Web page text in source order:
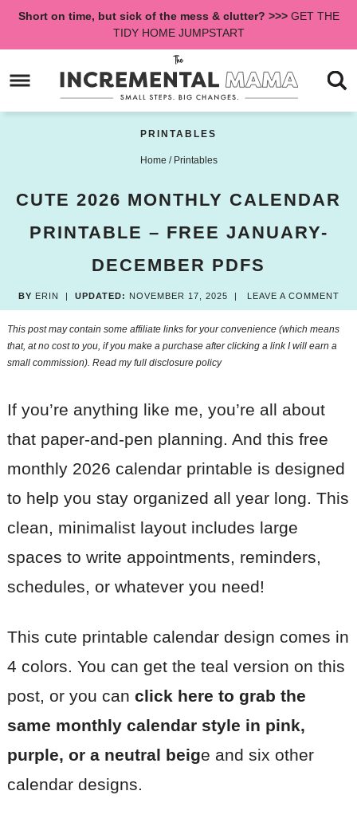
Skip
navigation
main
to
Short on time, but sick of the mess & clutter? >>>GET THE
TIDY HOME JUMPSTART
Home / Printables
CUTE 2026 MONTHLY CALENDAR
PRINTABLE – FREE JANUARY-
DECEMBER PDFS
BY ERIN | UPDATED: NOVEMBER 17, 2025 | LEAVE A COMMENT
PRINTABLES
This post may contain some affiliate links for your convenience (which means
that, at no cost to you, if you make a purchase after clicking a link I will earn a
small commission). Read myfull disclosure policy
If you’re anything like me, you’re all about
that paper-and-pen planning. And this free
monthly 2026 calendar printable is designed
to help you stay organized all year long. This
clean, minimalist layout includes large
spaces to write appointments, reminders,
schedules, or whatever you need!
This cute printable calendar design comes in
4 colors. You can get the teal version on this
post, or you can click here to grab the
same monthly calendar style in pink,
purple, or a neutral beige and six other
calendar designs.